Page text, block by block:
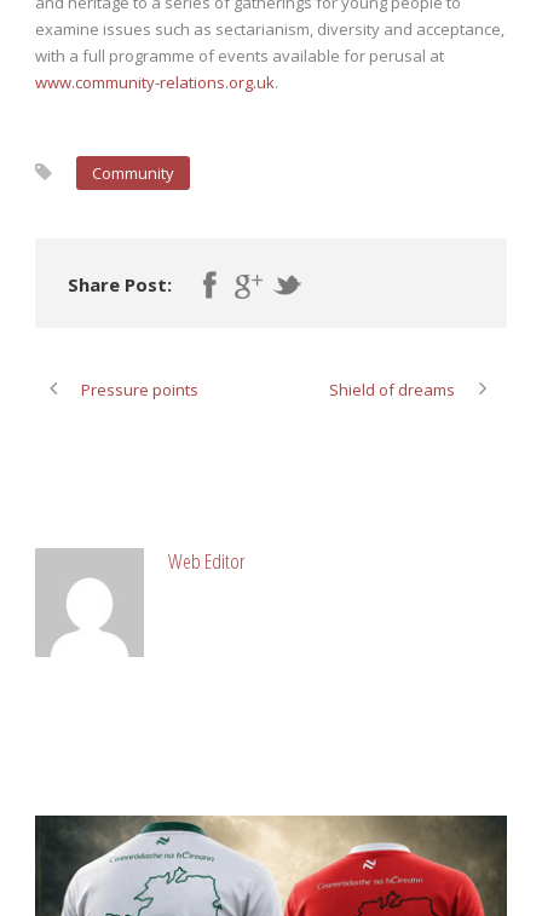
examine issues such as sectarianism, diversity and acceptance,
with a full programme of events available for perusal at
www.community-relations.org.uk.
Community
Share Post:
Pressure points Shield of dreams
Web Editor